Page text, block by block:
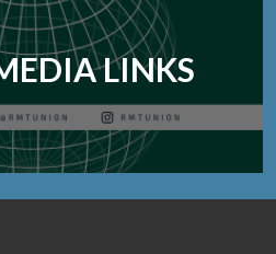
LINKS